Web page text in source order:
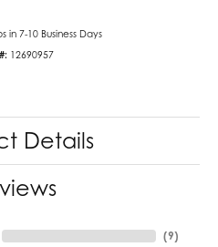
in 7-10 Business Days
12690957
Details
(9)